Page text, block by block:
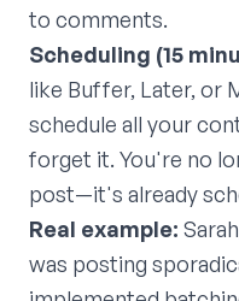
to comments.
Scheduling (15
like Buffer, Later, or
schedule all your
forget it. You're no
post—it's already
Real example:
was posting